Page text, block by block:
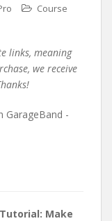
Course
links, meaning
we receive
Make